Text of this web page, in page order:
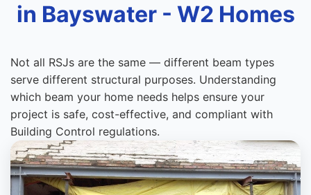
in Bayswater - W2 Homes
Not all RSJs are the same — different beam types
serve different structural purposes. Understanding
which beam your home needs helps ensure your
project is safe, cost-effective, and compliant with
Building Control regulations.